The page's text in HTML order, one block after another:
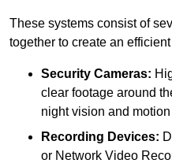
These systems consist of
together to create an
Security Cameras:
clear footage around
night vision and
Recording Devices:
or Network Video